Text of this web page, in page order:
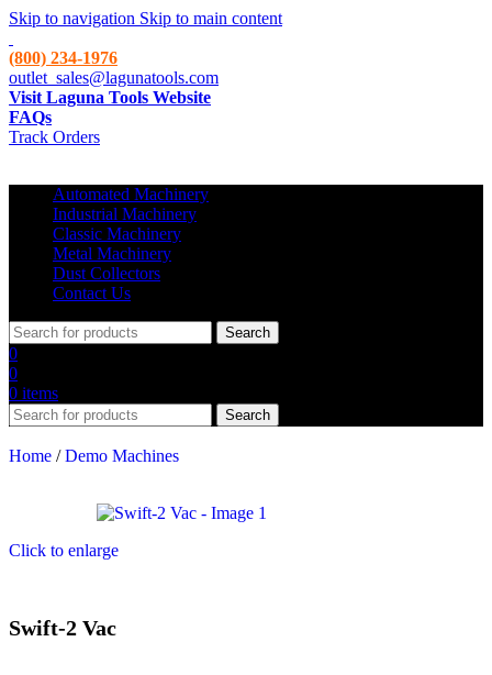
Skip to navigation Skip to main content
(800) 234-1976
outlet_sales@lagunatools.com
Visit Laguna Tools Website
FAQs
Track Orders
Automated Machinery
Industrial Machinery
Classic Machinery
Metal Machinery
Dust Collectors
Contact Us
Search
0
0
0 items
Search
Home / Demo Machines
Click to enlarge
Swift-2 Vac